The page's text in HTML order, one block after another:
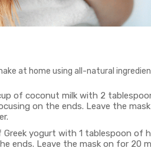
at home using all-natural
of coconut milk with 2
on the ends. Leave the
yogurt with 1 tablespoon of
ends. Leave the mask on for 20